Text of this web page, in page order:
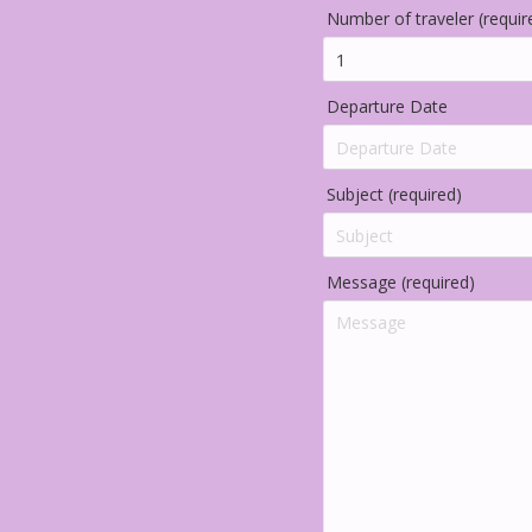
Number of traveler
Departure Date
Subject (required)
Message (required)